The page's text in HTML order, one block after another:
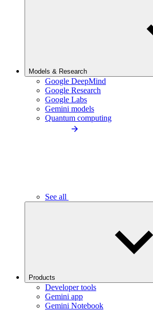
Models & Research
Google DeepMind
Google Research
Google Labs
Gemini models
Quantum computing
See all
Products
Developer tools
Gemini app
Gemini Notebook